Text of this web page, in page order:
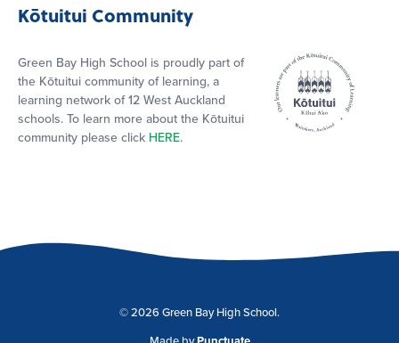
Kōtuitui Community
Green Bay High School is proudly part of
the Kōtuitui community of learning, a
learning network of 12 West Auckland
schools. To learn more about the Kōtuitui
community please click HERE.
© 2026 Green Bay High School.